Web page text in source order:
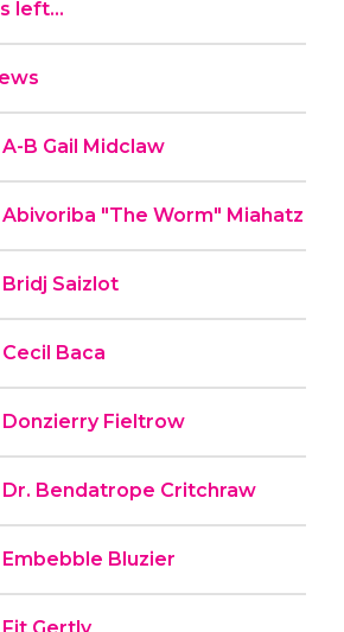
left...
B Gail Midclaw
"The Worm" Miahatz
Saizlot
Baca
Fieltrow
Bendatrope Critchraw
Bluzier
Gertly